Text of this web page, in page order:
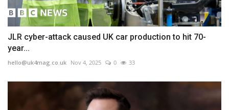
JLR cyber-attack caused UK car production to hit 70-
year...
hello@uk4mag.co.uk Nov 4, 2025 0 33